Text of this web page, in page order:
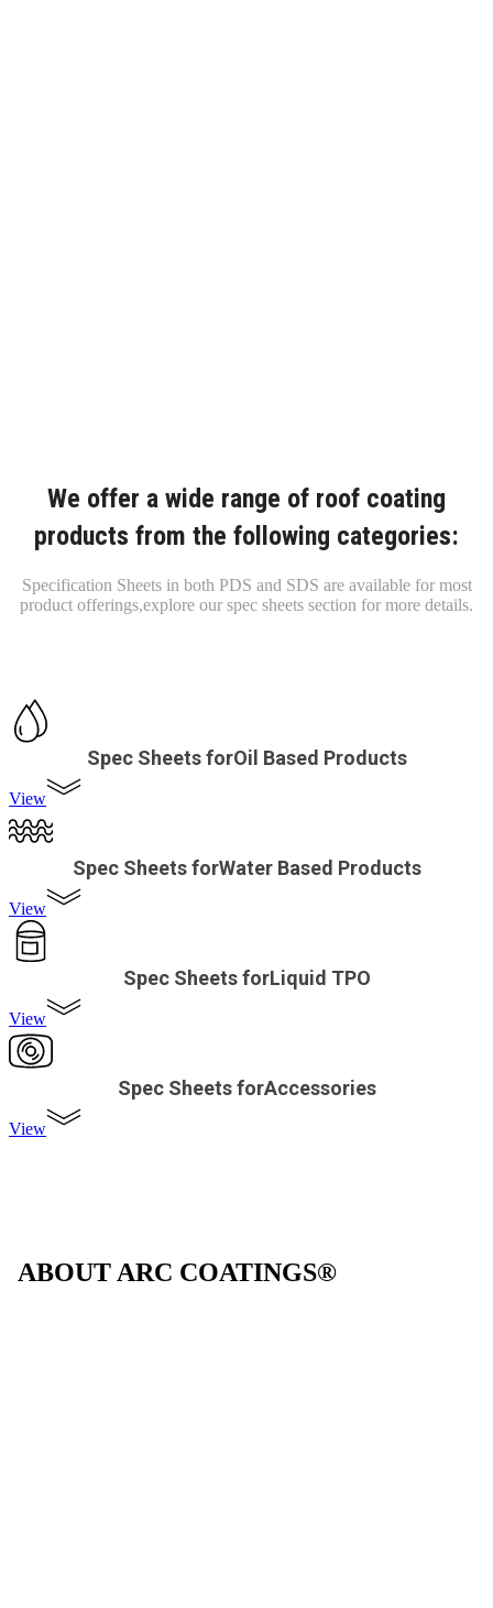
We offer a wide range of roof coating
products from the following categories:
Specification Sheets in both PDS and SDS are available for most
product offerings,explore our spec sheets section for more details.
Spec Sheets forOil Based Products
View
Spec Sheets forWater Based Products
View
Spec Sheets forLiquid TPO
View
Spec Sheets forAccessories
View
ABOUT ARC COATINGS®